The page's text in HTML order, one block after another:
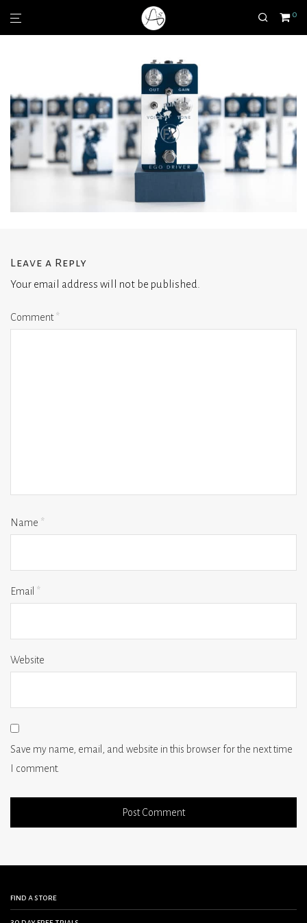
0
Leave a Reply
Your email address will not be published.
Comment*
Name *
Email *
Website
Save my name, email, and website in this browser for the next time
I comment.
find a store